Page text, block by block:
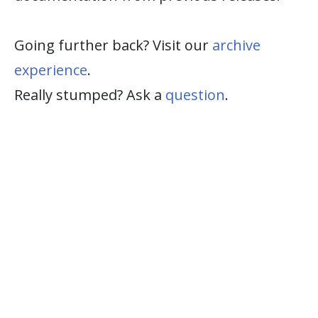
Going further back? Visit our archive
experience.
Really stumped? Ask a question.